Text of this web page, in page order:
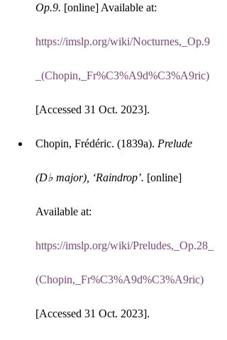
Op.9. [online] Available at:
https://imslp.org/wiki/Nocturnes,_Op.9
_(Chopin,_Fr%C3%A9d%C3%A9ric)
[Accessed 31 Oct. 2023].
Chopin, Frédéric. (1839a). Prelude
(D♭ major), ‘Raindrop’. [online]
Available at:
https://imslp.org/wiki/Preludes,_Op.28_
(Chopin,_Fr%C3%A9d%C3%A9ric)
[Accessed 31 Oct. 2023].